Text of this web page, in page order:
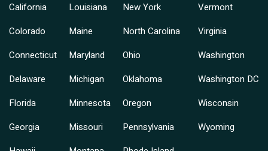
California
Colorado
Connecticut
Delaware
Florida
Georgia
Louisiana
Maine
Maryland
Michigan
Minnesota
Missouri
New York
North Carolina
Ohio
Oklahoma
Oregon
Pennsylvania
Vermont
Virginia
Washington
Washington DC
Wisconsin
Wyoming